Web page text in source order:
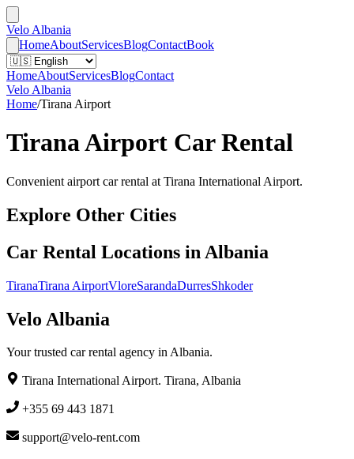
Velo Albania
HomeAboutServicesBlogContactBook
HomeAboutServicesBlogContact
Velo Albania
Home/Tirana Airport
Tirana Airport Car Rental
Convenient airport car rental at Tirana International Airport.
Explore Other Cities
Car Rental Locations in Albania
TiranaTirana AirportVloreSarandaDurresShkoder
Velo Albania
Your trusted car rental agency in Albania.
Tirana International Airport. Tirana, Albania
+355 69 443 1871
support@velo-rent.com